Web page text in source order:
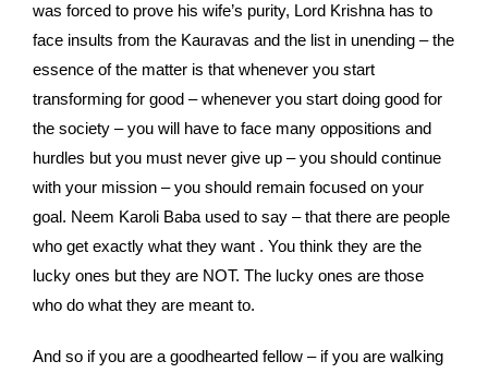
was forced to prove his wife’s purity, Lord Krishna has to
face insults from the Kauravas and the list in unending – the
essence of the matter is that whenever you start
transforming for good – whenever you start doing good for
the society – you will have to face many oppositions and
hurdles but you must never give up – you should continue
with your mission – you should remain focused on your
goal. Neem Karoli Baba used to say – that there are people
who get exactly what they want . You think they are the
lucky ones but they are NOT. The lucky ones are those
who do what they are meant to.
And so if you are a goodhearted fellow – if you are walking